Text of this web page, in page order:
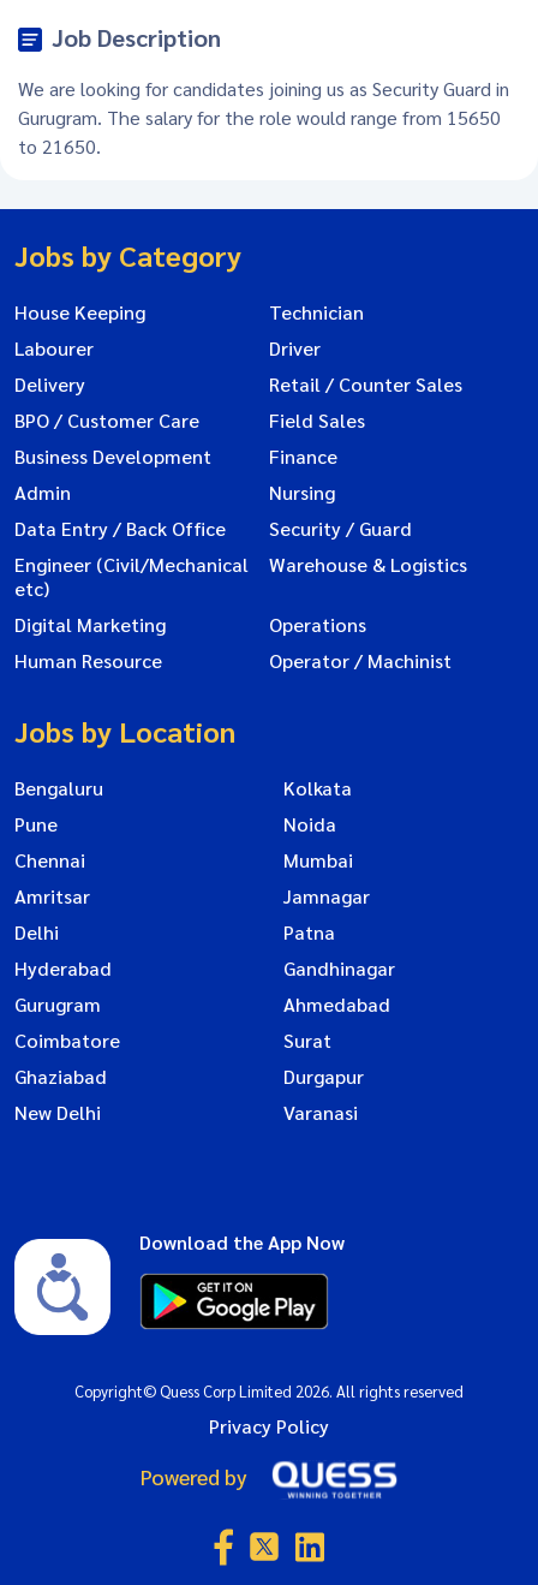
Job Description
We are looking for candidates joining us as Security Guard in
Gurugram. The salary for the role would range from 15650
to 21650.
Jobs by Category
House Keeping
Technician
Labourer
Driver
Delivery
Retail / Counter Sales
BPO / Customer Care
Field Sales
Business Development
Finance
Admin
Nursing
Data Entry / Back Office
Security / Guard
Engineer (Civil/Mechanical
etc)
Warehouse & Logistics
Digital Marketing
Operations
Human Resource
Operator / Machinist
Jobs by Location
Bengaluru
Kolkata
Pune
Noida
Chennai
Mumbai
Amritsar
Jamnagar
Delhi
Patna
Hyderabad
Gandhinagar
Gurugram
Ahmedabad
Coimbatore
Surat
Ghaziabad
Durgapur
New Delhi
Varanasi
Download the App Now
Copyright© Quess Corp Limited 2026. All rights reserved
Privacy Policy
Powered by